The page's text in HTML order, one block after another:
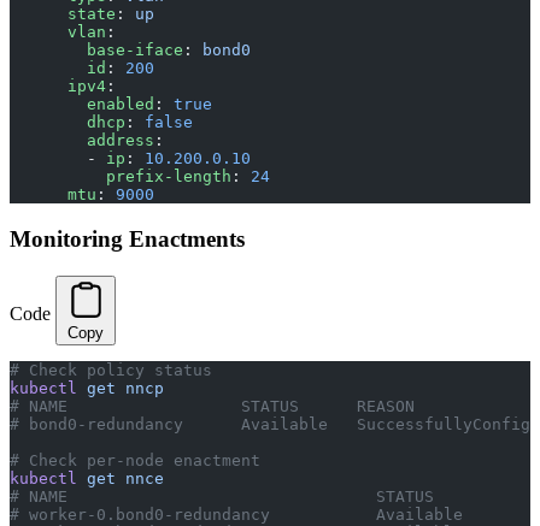
      state
: up
      vlan
:
        base-iface
:
bond0
        id
: 200
      ipv4
:
        enabled
: true
        dhcp
: false
        address
:
        -
ip : 10.200.0.10
          prefix-length
: 24
      mtu
: 9000
Monitoring Enactments
Code
Copy
# Check policy status
kubectl
get nncp
# NAME                  STATUS      REASON
# bond0-redundancy      Available
# Check per-node enactment
kubectl
get nnce
# NAME                                STATUS
# worker-0.bond0-redundancy           Available